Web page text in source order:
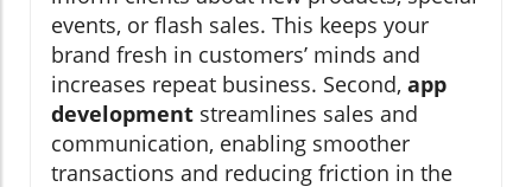
events, or flash sales. This keeps your
brand fresh in customers’ minds and
increases repeat business. Second, app
development streamlines sales and
communication, enabling smoother
transactions and reducing friction in the